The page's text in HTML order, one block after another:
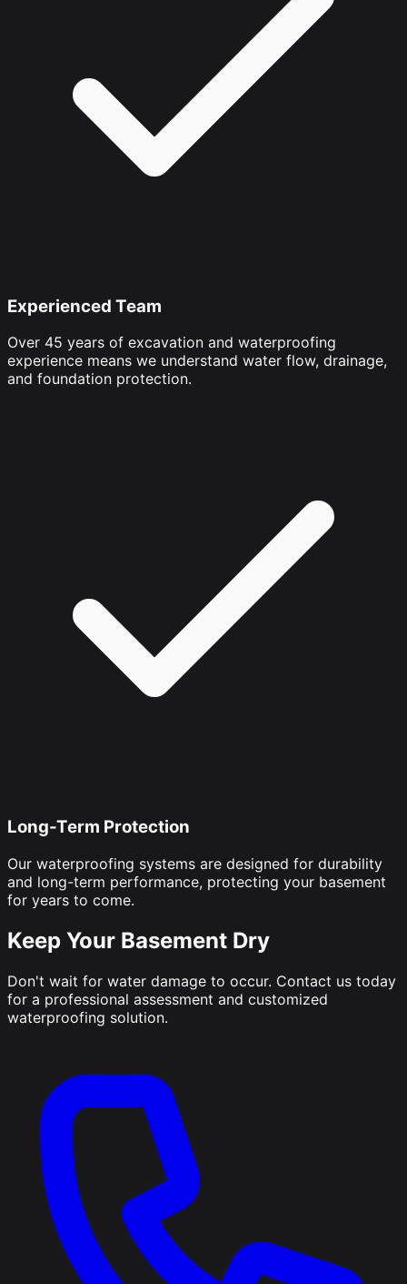
Experienced Team
Over 45 years of excavation and waterproofing
experience means we understand water flow, drainage,
and foundation protection.
Long-Term Protection
Our waterproofing systems are designed for durability
and long-term performance, protecting your basement
for years to come.
Keep Your Basement Dry
Don't wait for water damage to occur. Contact us today
for a professional assessment and customized
waterproofing solution.